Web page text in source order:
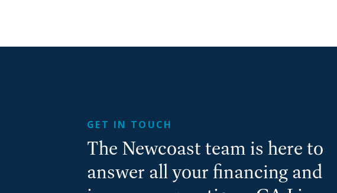
GET IN TOUCH
The Newcoast team is here to
answer all your financing and